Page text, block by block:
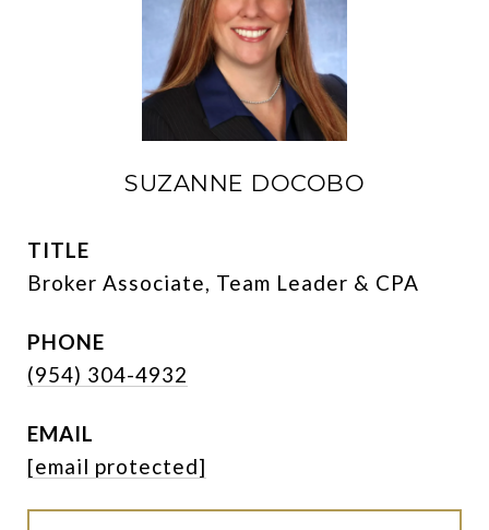
SUZANNE DOCOBO
TITLE
Broker Associate, Team Leader & CPA
PHONE
(954) 304-4932
EMAIL
[email protected]